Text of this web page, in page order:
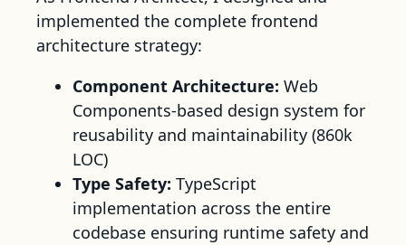
implemented the complete frontend
architecture strategy:
Component Architecture: Web
Components-based design system for
reusability and maintainability (860k
LOC)
Type Safety: TypeScript
implementation across the entire
codebase ensuring runtime safety and